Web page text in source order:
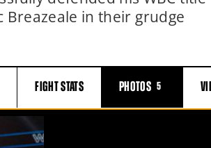
in their grudge
FIGHTSTATS PHOTOS 5